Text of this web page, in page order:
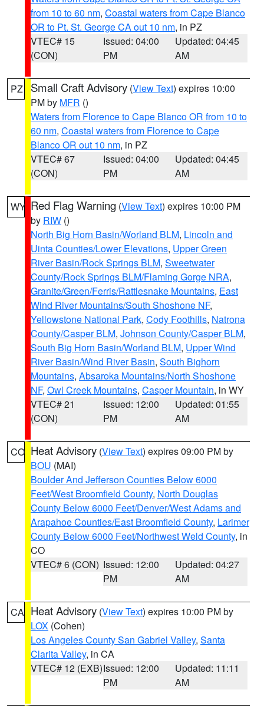
from 10 to 60 nm, Coastal waters from Cape Blanco
OR to Pt. St. George CA out 10 nm, in PZ
VTEC# 15
(CON)
Issued: 04:00
PM
Updated: 04:45
AM
PZ Small Craft Advisory (View Text) expires 10:00
PM by MFR ()
Waters from Florence to Cape Blanco OR from 10 to
60 nm, Coastal waters from Florence to Cape
Blanco OR out 10 nm, in PZ
VTEC# 67
(CON)
Issued: 04:00
PM
Updated: 04:45
AM
WY Red Flag Warning (View Text) expires 10:00 PM
by RIW ()
North Big Horn Basin/Worland BLM, Lincoln and
Uinta Counties/Lower Elevations, Upper Green
River Basin/Rock Springs BLM, Sweetwater
County/Rock Springs BLM/Flaming Gorge NRA,
Granite/Green/Ferris/Rattlesnake Mountains, East
Wind River Mountains/South Shoshone NF,
Yellowstone National Park, Cody Foothills, Natrona
County/Casper BLM, Johnson County/Casper BLM,
South Big Horn Basin/Worland BLM, Upper Wind
River Basin/Wind River Basin, South Bighorn
Mountains, Absaroka Mountains/North Shoshone
NF, Owl Creek Mountains, Casper Mountain, in WY
VTEC# 21
(CON)
Issued: 12:00
PM
Updated: 01:55
AM
CO Heat Advisory (View Text) expires 09:00 PM by
BOU (MAI)
Boulder And Jefferson Counties Below 6000
Feet/West Broomfield County, North Douglas
County Below 6000 Feet/Denver/West Adams and
Arapahoe Counties/East Broomfield County, Larimer
County Below 6000 Feet/Northwest Weld County, in
CO
VTEC# 6 (CON) Issued: 12:00
PM
Updated: 04:27
AM
CA Heat Advisory (View Text) expires 10:00 PM by
LOX (Cohen)
Los Angeles County San Gabriel Valley, Santa
Clarita Valley, in CA
VTEC# 12 (EXB)Issued: 12:00
PM
Updated: 11:11
AM